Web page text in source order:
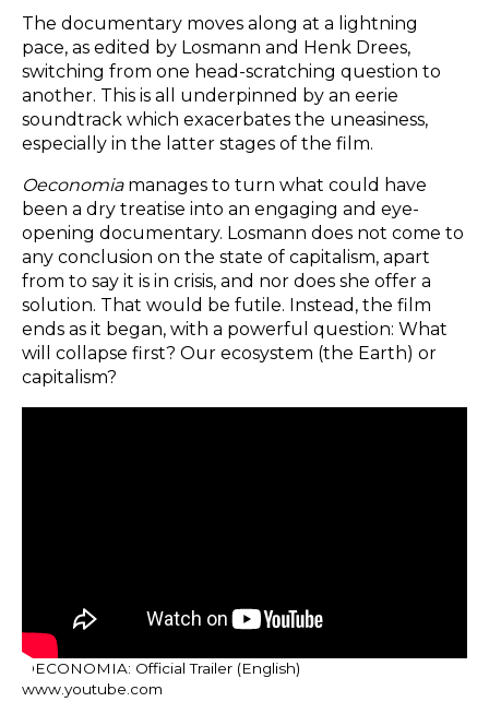
The documentary moves along at a lightning
pace, as edited by Losmann and Henk Drees,
switching from one head-scratching question to
another. This is all underpinned by an eerie
soundtrack which exacerbates the uneasiness,
especially in the latter stages of the film.
Oeconomiamanages to turn what could have
been a dry treatise into an engaging and eye-
opening documentary. Losmann does not come to
any conclusion on the state of capitalism, apart
from to say it is in crisis, and nor does she offer a
solution. That would be futile. Instead, the film
ends as it began, with a powerful question: What
will collapse first? Our ecosystem (the Earth) or
capitalism?
OECONOMIA: Official Trailer (English)
www.youtube.com